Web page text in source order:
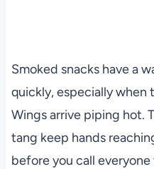
Smoked snacks have a
quickly, especially when
Wings arrive piping hot.
tang keep hands
before you call